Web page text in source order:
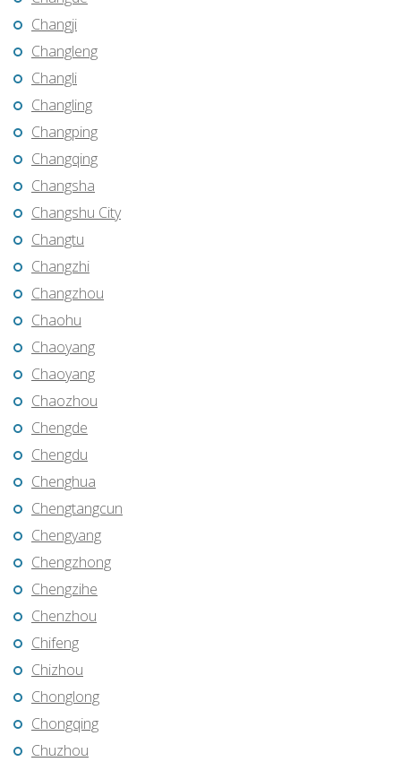
Changji
Changleng
Changli
Changling
Changping
Changqing
Changsha
Changshu City
Changtu
Changzhi
Changzhou
Chaohu
Chaoyang
Chaoyang
Chaozhou
Chengde
Chengdu
Chenghua
Chengtangcun
Chengyang
Chengzhong
Chengzihe
Chenzhou
Chifeng
Chizhou
Chonglong
Chongqing
Chuzhou